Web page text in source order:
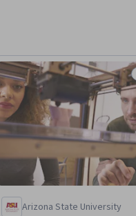
Arizona State University